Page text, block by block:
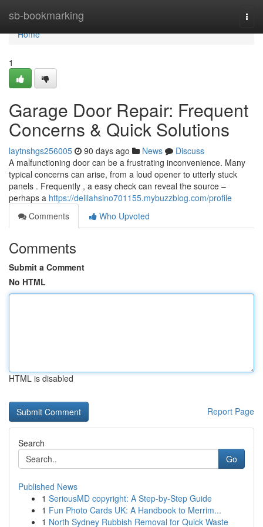
sb-bookmarking
Home
Home
1
Garage Door Repair: Frequent
Concerns & Quick Solutions
laytnshgs256005 90 days ago News
Discuss
A malfunctioning door can be a frustrating inconvenience. Many
typical concerns can arise, from a loud opener to utterly stuck
panels . Frequently , a easy check can reveal the source –
perhaps a https://delilahsino701155.mybuzzblog.com/profile
Comments
Who Upvoted
Comments
Submit a Comment
No HTML
HTML is disabled
Report Page
Search
Go
Published News
1 SeriousMD copyright: A Step-by-Step Guide
1 Fun Photo Cards UK: A Handbook to Merrim...
1 North Sydney Rubbish Removal for Quick Waste